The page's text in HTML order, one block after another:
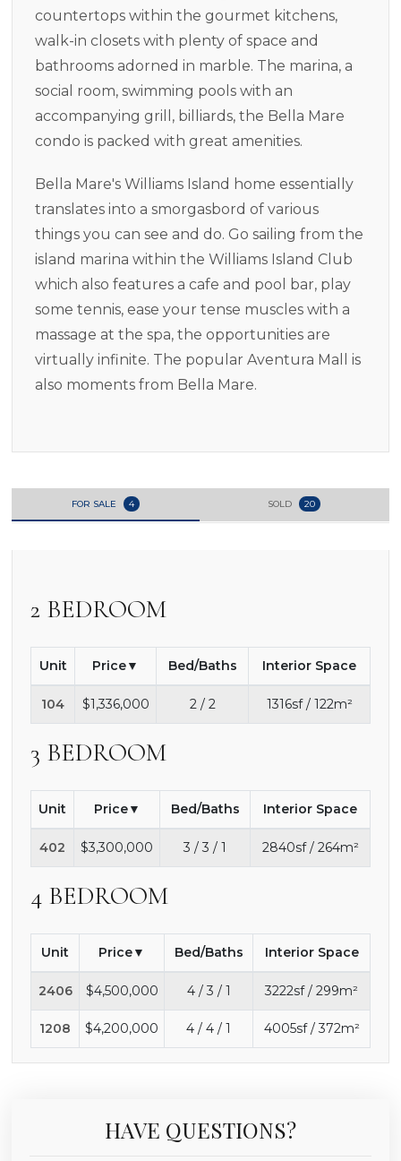
countertops within the gourmet kitchens,
walk-in closets with plenty of space and
bathrooms adorned in marble. The marina, a
social room, swimming pools with an
accompanying grill, billiards, the Bella Mare
condo is packed with great amenities.
Bella Mare's Williams Island home essentially
translates into a smorgasbord of various
things you can see and do. Go sailing from the
island marina within the Williams Island Club
which also features a cafe and pool bar, play
some tennis, ease your tense muscles with a
massage at the spa, the opportunities are
virtually infinite. The popular Aventura Mall is
also moments from Bella Mare.
FOR SALE 4 SOLD 20
2 BEDROOM
Unit Price Bed/Baths Interior Space
104 $1,336,000 2 / 2 1316sf / 122m²
3 BEDROOM
Unit Price Bed/Baths Interior Space
402 $3,300,000 3 / 3 / 1 2840sf / 264m²
4 BEDROOM
Unit Price Bed/Baths Interior Space
2406 $4,500,000 4 / 3 / 1 3222sf / 299m²
1208 $4,200,000 4 / 4 / 1 4005sf / 372m²
HAVE QUESTIONS?